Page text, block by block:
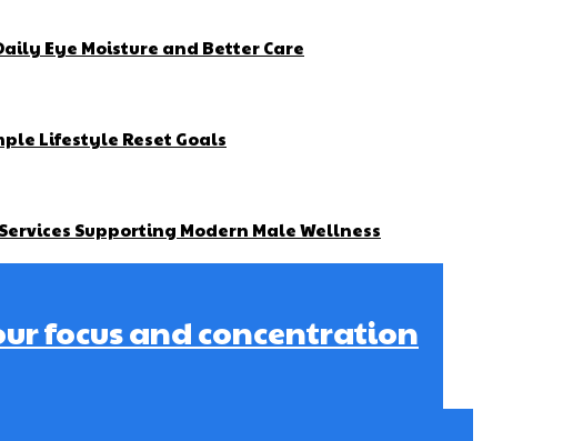
Eye Moisture and Better Care
Lifestyle Reset Goals
Supporting Modern Male Wellness
focus and concentration